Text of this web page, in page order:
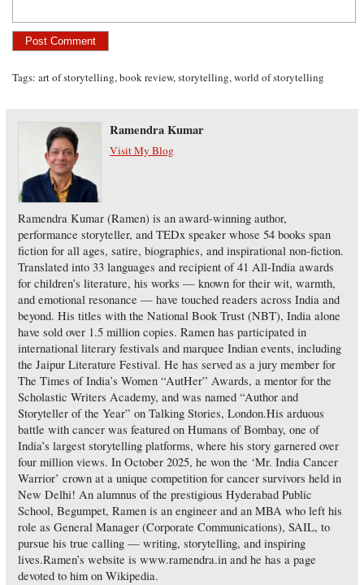
Tags:art of storytelling,book review,storytelling,world of storytelling
Ramendra Kumar
Visit My Blog
Ramendra Kumar (Ramen) is an award-winning author,
performance storyteller, and TEDx speaker whose 54 books span
fiction for all ages, satire, biographies, and inspirational non-fiction.
Translated into 33 languages and recipient of 41 All-India awards
for children’s literature, his works — known for their wit, warmth,
and emotional resonance — have touched readers across India and
beyond. His titles with the National Book Trust (NBT), India alone
have sold over 1.5 million copies. Ramen has participated in
international literary festivals and marquee Indian events, including
the Jaipur Literature Festival. He has served as a jury member for
The Times of India’s Women “AutHer” Awards, a mentor for the
Scholastic Writers Academy, and was named “Author and
Storyteller of the Year” on Talking Stories, London.His arduous
battle with cancer was featured on Humans of Bombay, one of
India’s largest storytelling platforms, where his story garnered over
four million views. In October 2025, he won the ‘Mr. India Cancer
Warrior’ crown at a unique competition for cancer survivors held in
New Delhi! An alumnus of the prestigious Hyderabad Public
School, Begumpet, Ramen is an engineer and an MBA who left his
role as General Manager (Corporate Communications), SAIL, to
pursue his true calling — writing, storytelling, and inspiring
lives.Ramen’s website is www.ramendra.in and he has a page
devoted to him on Wikipedia.